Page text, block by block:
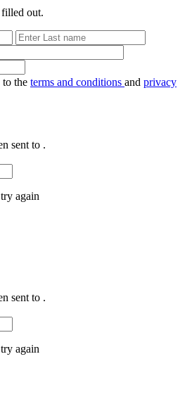
filled out.
Last Name
to the terms and conditions and privacy
sent to .
again
sent to .
again